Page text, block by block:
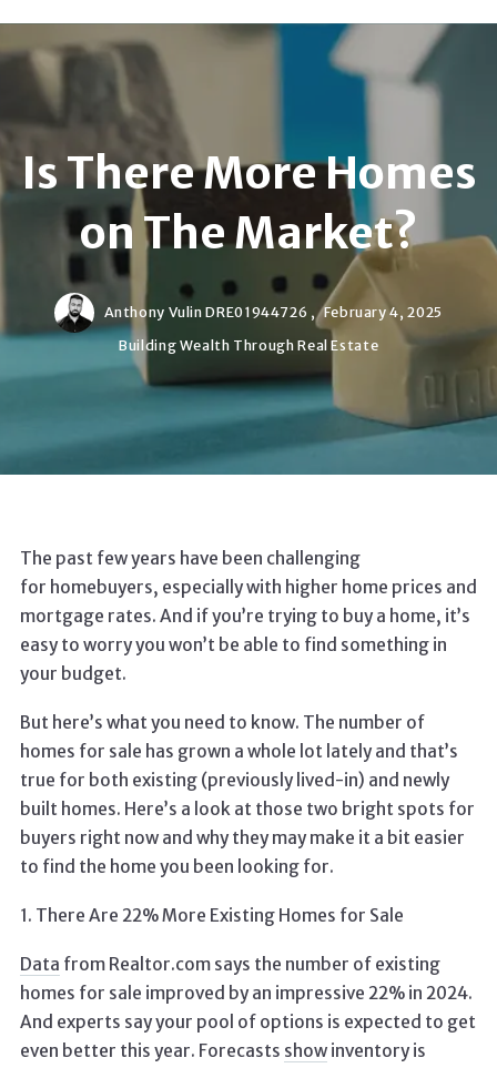
Is There More Homes
on The Market?
Anthony Vulin DRE01944726 , February 4, 2025
Building Wealth Through Real Estate
The past few years have been challenging
for homebuyers, especially with higher home prices and
mortgage rates. And if you’re trying to buy a home, it’s
easy to worry you won’t be able to find something in
your budget.
But here’s what you need to know. The number of
homes for sale has grown a whole lot lately and that’s
true for both existing (previously lived-in) and newly
built homes. Here’s a look at those two bright spots for
buyers right now and why they may make it a bit easier
to find the home you been looking for.
1. There Are 22% More Existing Homes for Sale
Data from Realtor.com says the number of existing
homes for sale improved by an impressive 22% in 2024.
And experts say your pool of options is expected to get
even better this year. Forecasts show inventory is